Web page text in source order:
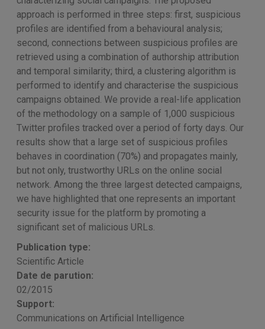
approach is performed in three steps: first, suspicious
profiles are identified from a behavioural analysis;
second, connections between suspicious profiles are
retrieved using a combination of authorship attribution
and temporal similarity; third, a clustering algorithm is
performed to identify and characterise the suspicious
campaigns obtained. We provide a real-life application
of the methodology on a sample of 1,000 suspicious
Twitter profiles tracked over a period of forty days. Our
results show that a large set of suspicious profiles
behaves in coordination (70%) and propagates mainly,
but not only, trustworthy URLs on the online social
network. Among the three largest detected campaigns,
we have highlighted that one represents an important
security issue for the platform by promoting a
significant set of malicious URLs.
Publication type:
Scientific Article
Date de parution:
02/2015
Support:
Communications on Artificial Intelligence